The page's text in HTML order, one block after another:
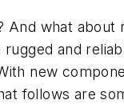
what
and
new
follows are